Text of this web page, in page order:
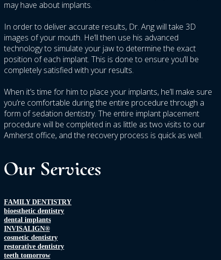
may have about implants.
In order to deliver accurate results, Dr. Ang will take 3D
images of your mouth. He’ll then use his advanced
technology to simulate your jaw to determine the exact
position of each implant. This is done to ensure you’ll be
completely satisfied with your results.
When it’s time for him to place your implants, he’ll make sure
you’re comfortable during the entire procedure through a
form of sedation dentistry. The entire implant placement
procedure will be completed in as little as two visits to our
Amherst office, and the recovery process is quick as well.
Our Services
FAMILY DENTISTRY
bioesthetic dentistry
dental implants
INVISALIGN®
cosmetic dentistry
restorative dentistry
teeth tomorrow